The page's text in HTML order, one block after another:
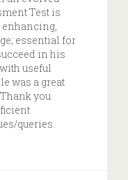
Test is
essential for
in his
useful
was a great
you
queries.